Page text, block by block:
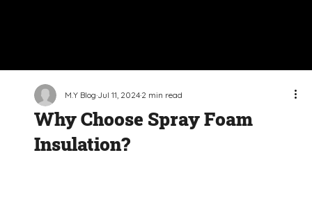
Why Choose Spray Foam
Insulation?
M.Y BlogJul 11, 20242 min read